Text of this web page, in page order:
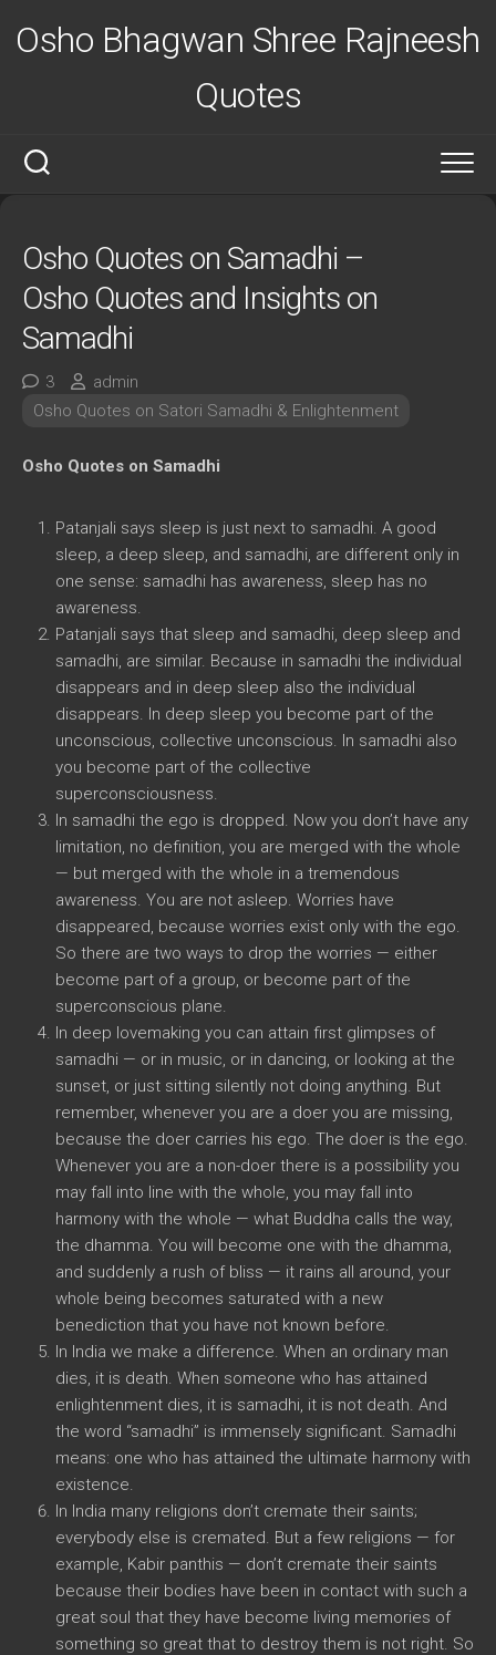
Osho Bhagwan Shree Rajneesh
Quotes
Osho Quotes on Samadhi –
Osho Quotes and Insights on
Samadhi
3
admin
Osho Quotes on Satori Samadhi & Enlightenment
Osho Quotes on Samadhi
Patanjali says sleep is just next to samadhi. A good
sleep, a deep sleep, and samadhi, are different only in
one sense: samadhi has awareness, sleep has no
awareness.
Patanjali says that sleep and samadhi, deep sleep and
samadhi, are similar. Because in samadhi the individual
disappears and in deep sleep also the individual
disappears. In deep sleep you become part of the
unconscious, collective unconscious. In samadhi also
you become part of the collective
superconsciousness.
In samadhi the ego is dropped. Now you don’t have any
limitation, no definition, you are merged with the whole
— but merged with the whole in a tremendous
awareness. You are not asleep. Worries have
disappeared, because worries exist only with the ego.
So there are two ways to drop the worries — either
become part of a group, or become part of the
superconscious plane.
In deep lovemaking you can attain first glimpses of
samadhi — or in music, or in dancing, or looking at the
sunset, or just sitting silently not doing anything. But
remember, whenever you are a doer you are missing,
because the doer carries his ego. The doer is the ego.
Whenever you are a non-doer there is a possibility you
may fall into line with the whole, you may fall into
harmony with the whole — what Buddha calls the way,
the dhamma. You will become one with the dhamma,
and suddenly a rush of bliss — it rains all around, your
whole being becomes saturated with a new
benediction that you have not known before.
In India we make a difference. When an ordinary man
dies, it is death. When someone who has attained
enlightenment dies, it is samadhi, it is not death. And
the word “samadhi” is immensely significant. Samadhi
means: one who has attained the ultimate harmony with
existence.
In India many religions don’t cremate their saints;
everybody else is cremated. But a few religions — for
example, Kabir panthis — don’t cremate their saints
because their bodies have been in contact with such a
great soul that they have become living memories of
something so great that to destroy them is not right. So